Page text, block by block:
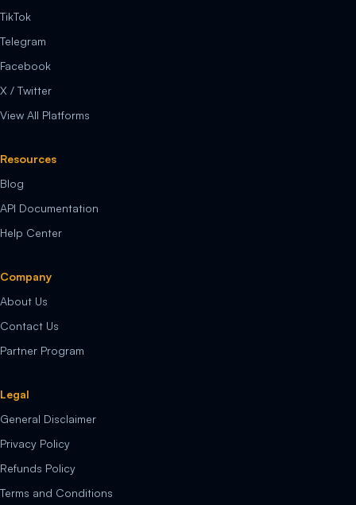
TikTok
Telegram
Facebook
X / Twitter
View All Platforms
Resources
Blog
API Documentation
Help Center
Company
About Us
Contact Us
Partner Program
Legal
General Disclaimer
Privacy Policy
Refunds Policy
Terms and Conditions